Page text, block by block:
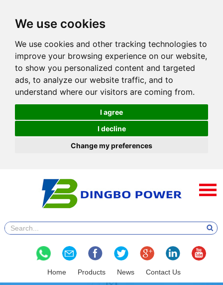
We use cookies
We use cookies and other tracking technologies to
improve your browsing experience on our website,
to show you personalized content and targeted
ads, to analyze our website traffic, and to
understand where our visitors are coming from.
I agree
I decline
Change my preferences
Home Products News Contact Us